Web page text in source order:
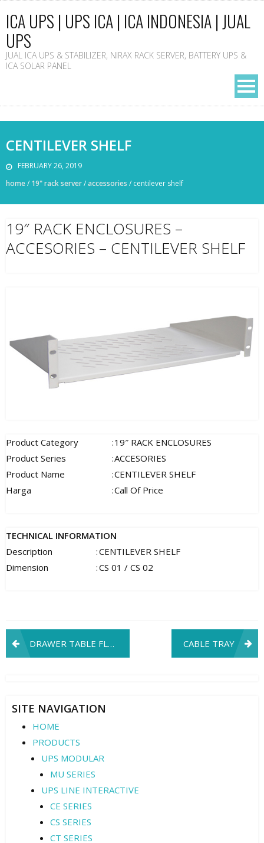
ICA UPS | UPS ICA | ICA INDONESIA | JUAL
UPS
JUAL ICA UPS & STABILIZER, NIRAX RACK SERVER, BATTERY UPS &
ICA SOLAR PANEL
CENTILEVER SHELF
FEBRUARY 26, 2019
home/ 19" rack server/accessories / centilever shelf
19″ RACK ENCLOSURES –
ACCESORIES – CENTILEVER SHELF
Product Category :19″ RACK ENCLOSURES
Product Series
:ACCESORIES
Product Name
:CENTILEVER SHELF
Harga
:Call Of Price
TECHNICAL INFORMATION
Description
:CENTILEVER SHELF
Dimension
:CS 01 / CS 02
Post
navigation
DRAWER TABLE FLEXIBLE CABLE TRAY
SITE NAVIGATION
HOME
PRODUCTS
UPS MODULAR
MU SERIES
UPS LINE INTERACTIVE
CE SERIES
CS SERIES
CT SERIES